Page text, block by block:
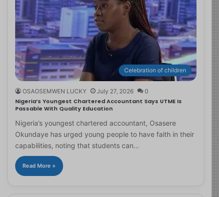
Celebration of children
OSAOSEMWEN LUCKY July 27, 2026 0
Nigeria’s Youngest Chartered Accountant Says UTME Is
Passable With Quality Education
Nigeria’s youngest chartered accountant, Osasere
Okundaye has urged young people to have faith in their
capabilities, noting that students can…
Read More »